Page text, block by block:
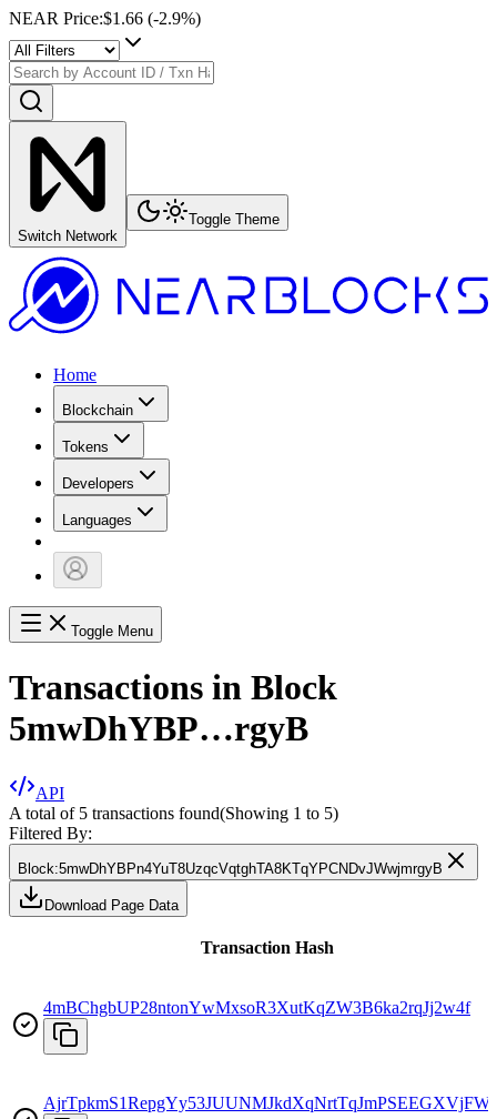
NEAR Price:$1.66 (-2.9%)
Switch Network
Toggle Theme
Home
Blockchain
Tokens
Developers
Languages
Toggle Menu
Transactions in Block
5mwDhYBP…rgyB
API
A total of 5 transactions found(Showing 1 to 5)
Filtered By:
Block:5mwDhYBPn4YuT8UzqcVqtghTA8KTqYPCNDvJWwjmrgyB
Download Page Data
Transaction Hash
4mBChgbUP28ntonYwMxsoR3XutKqZW3B6ka2rqJj2w4f
AjrTpkmS1RepgYy53JUUNMJkdXqNrtTqJmPSEEGXVjFW